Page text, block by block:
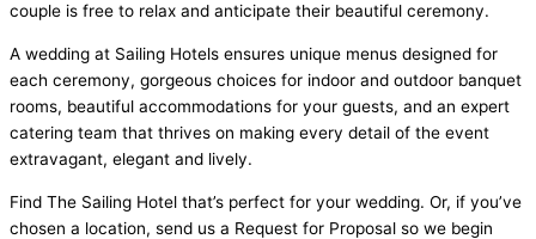
couple is free to relax and anticipate their beautiful ceremony.
A wedding at Sailing Hotels ensures unique menus designed for
each ceremony, gorgeous choices for indoor and outdoor banquet
rooms, beautiful accommodations for your guests, and an expert
catering team that thrives on making every detail of the event
extravagant, elegant and lively.
Find The Sailing Hotel that’s perfect for your wedding. Or, if you’ve
chosen a location, send us a Request for Proposal so we begin